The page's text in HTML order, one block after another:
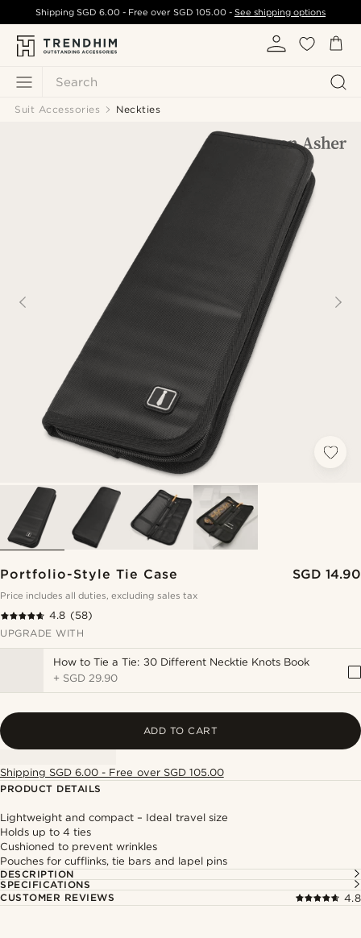
Search
ShippingSGD 6.00 - Free over SGD 105.00- See shipping options
Suit Accessories Neckties
Portfolio-Style Tie Case SGD 14.90
Price includes all duties, excluding sales tax
4.8 (58)
UPGRADE WITH
How to Tie a Tie: 30 Different Necktie Knots Book
+ SGD 29.90
ADD TO CART
Shipping SGD 6.00 - Free over SGD 105.00
PRODUCT DETAILS
Lightweight and compact – Ideal travel size
Holds up to 4 ties
Cushioned to prevent wrinkles
Pouches for cufflinks, tie bars and lapel pins
DESCRIPTION
SPECIFICATIONS
CUSTOMER REVIEWS
4.8